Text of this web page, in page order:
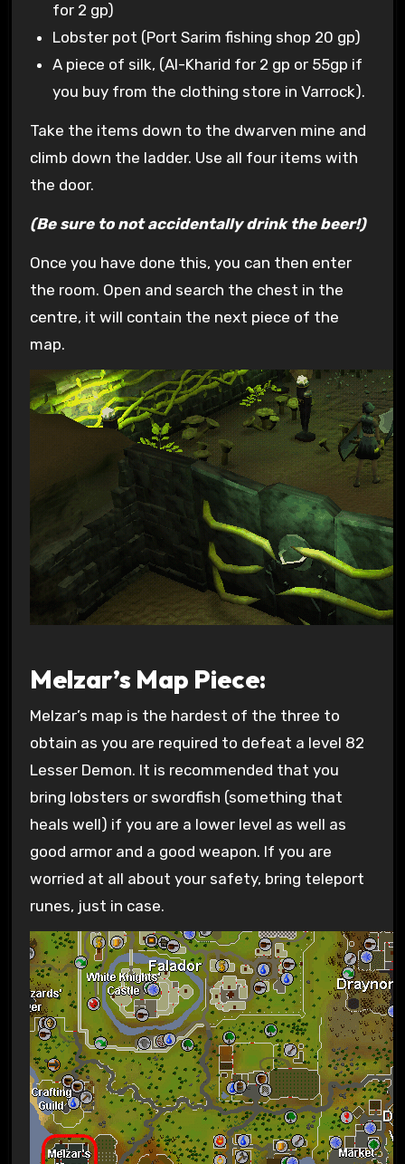
for 2 gp)
Lobster pot (Port Sarim fishing shop 20 gp)
A piece of silk, (Al-Kharid for 2 gp or 55gp if
you buy from the clothing store in Varrock).
Take the items down to the dwarven mine and
climb down the ladder. Use all four items with
the door.
(Be sure to not accidentally drink the beer!)
Once you have done this, you can then enter
the room. Open and search the chest in the
centre, it will contain the next piece of the
map.
Melzar’s Map Piece:
Melzar’s map is the hardest of the three to
obtain as you are required to defeat a level 82
Lesser Demon. It is recommended that you
bring lobsters or swordfish (something that
heals well) if you are a lower level as well as
good armor and a good weapon. If you are
worried at all about your safety, bring teleport
runes, just in case.